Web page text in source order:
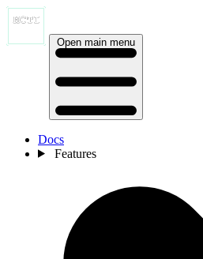
Open main menu
Docs
Features